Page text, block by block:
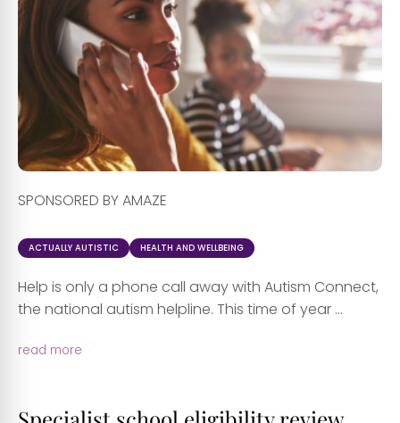
SPONSORED BY AMAZE
ACTUALLY AUTISTIC HEALTH AND WELLBEING
Help is only a phone call away with Autism Connect,
the national autism helpline. This time of year ...
read more